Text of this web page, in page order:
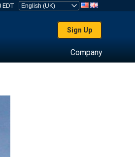
EDT
Sign Up
Company